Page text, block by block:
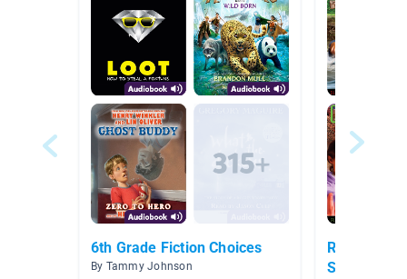
6th Grade Fiction Choices
By Tammy Johnson
Reading
Selections